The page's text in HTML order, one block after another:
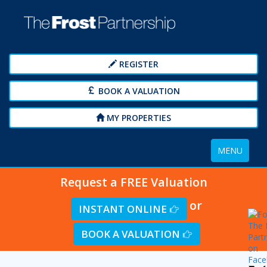
REGISTER
BOOK A VALUATION
MY PROPERTIES
Toggle
navigation
MENU
Request a FREE Valuation
INSTANT ONLINE or
BOOK A VALUATION